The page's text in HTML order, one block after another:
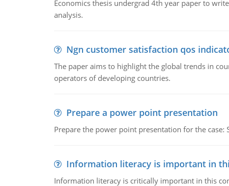
Economics thesis undergrad 4th year paper to
analysis.
Ngn customer satisfaction qos
The paper aims to highlight the global trends in
operators of developing countries.
Prepare a power point presentation
Prepare the power point presentation for the case:
Information literacy is important in
Information literacy is critically important in this